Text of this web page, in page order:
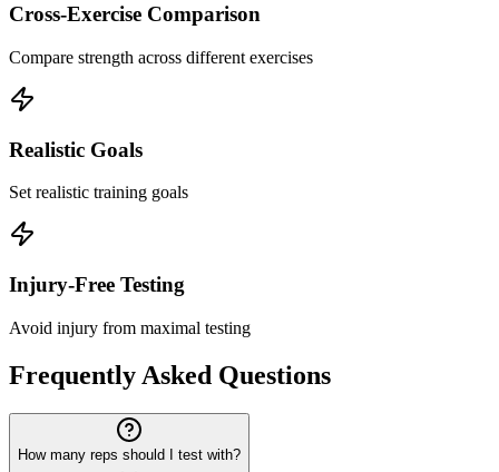
Cross-Exercise Comparison
Compare strength across different exercises
Realistic Goals
Set realistic training goals
Injury-Free Testing
Avoid injury from maximal testing
Frequently Asked Questions
How many reps should I test with?